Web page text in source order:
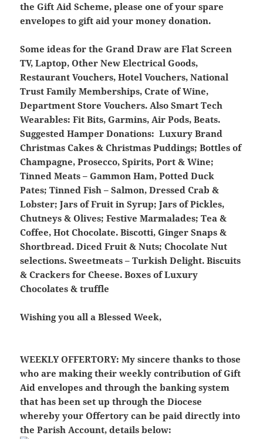
the Gift Aid Scheme, please one of your spare
envelopes to gift aid your money donation.
Some ideas for the Grand Draw are Flat Screen
TV, Laptop, Other New Electrical Goods,
Restaurant Vouchers, Hotel Vouchers, National
Trust Family Memberships, Crate of Wine,
Department Store Vouchers. Also Smart Tech
Wearables: Fit Bits, Garmins, Air Pods, Beats.
Suggested Hamper Donations: Luxury Brand
Christmas Cakes & Christmas Puddings; Bottles of
Champagne, Prosecco, Spirits, Port & Wine;
Tinned Meats – Gammon Ham, Potted Duck
Pates; Tinned Fish – Salmon, Dressed Crab &
Lobster; Jars of Fruit in Syrup; Jars of Pickles,
Chutneys & Olives; Festive Marmalades; Tea &
Coffee, Hot Chocolate. Biscotti, Ginger Snaps &
Shortbread. Diced Fruit & Nuts; Chocolate Nut
selections. Sweetmeats – Turkish Delight. Biscuits
& Crackers for Cheese. Boxes of Luxury
Chocolates & truffle
Wishing you all a Blessed Week,
WEEKLY OFFERTORY: My sincere thanks to those
who are making their weekly contribution of Gift
Aid envelopes and through the banking system
that has been set up through the Diocese
whereby your Offertory can be paid directly into
the Parish Account, details below: